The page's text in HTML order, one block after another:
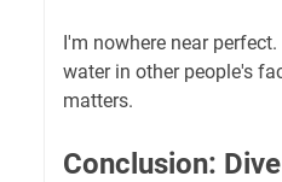
I'm nowhere near
water in other people's
matters.
Conclusion: